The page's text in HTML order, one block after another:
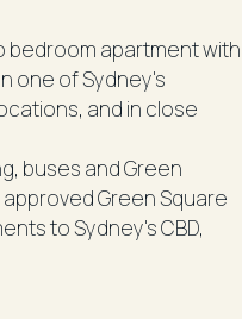
bedroom apartment with
one of Sydney's
and in close
buses and Green
Green Square
to Sydney's CBD,